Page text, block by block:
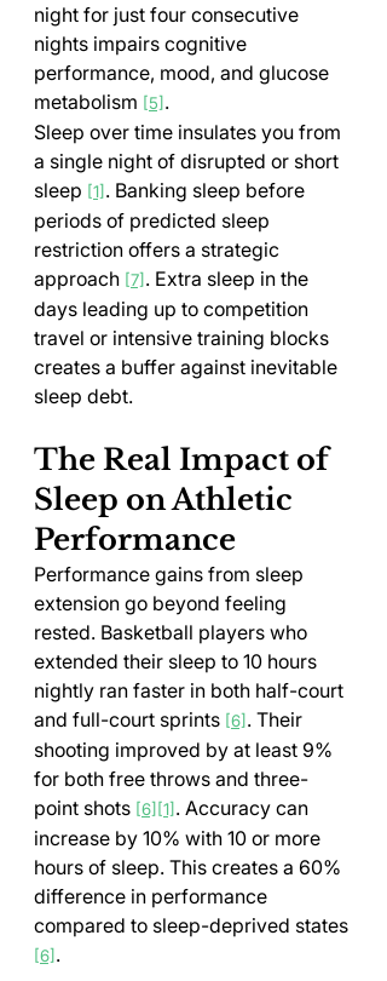
night for just four consecutive
nights impairs cognitive
performance, mood, and glucose
metabolism [5] .
Sleep over time insulates you from
a single night of disrupted or short
sleep [1] . Banking sleep before
periods of predicted sleep
restriction offers a strategic
approach [7] . Extra sleep in the
days leading up to competition
travel or intensive training blocks
creates a buffer against inevitable
sleep debt.
The Real Impact of
Sleep on Athletic
Performance
Performance gains from sleep
extension go beyond feeling
rested. Basketball players who
extended their sleep to 10 hours
nightly ran faster in both half-court
and full-court sprints [6] . Their
shooting improved by at least 9%
for both free throws and three-
point shots [6] [1] . Accuracy can
increase by 10% with 10 or more
hours of sleep. This creates a 60%
difference in performance
compared to sleep-deprived states
[6] .